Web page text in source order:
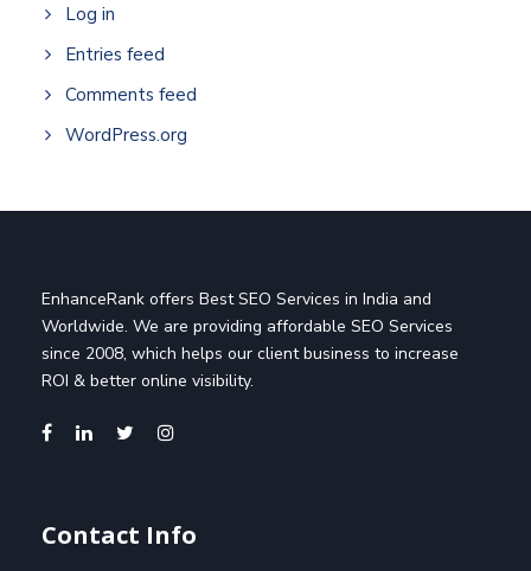
Log in
Entries feed
Comments feed
WordPress.org
EnhanceRank offers Best SEO Services in India and
Worldwide. We are providing affordable SEO Services
since 2008, which helps our client business to increase
ROI & better online visibility.
Contact Info